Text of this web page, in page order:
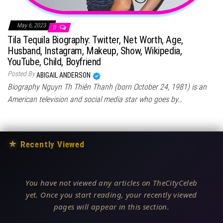
May 6, 2023 0
Tila Tequila Biography: Twitter, Net Worth, Age,
Husband, Instagram, Makeup, Show, Wikipedia,
YouTube, Child, Boyfriend
Posted ByABIGAIL ANDERSON
Biography Nguyn Th Thiên Thanh (born October 24, 1981) is an
American television and social media star who goes by…
★ Recently Viewed
You have not viewed any articles on TheCityCeleb
yet. Once you start reading, your recently viewed
pages will appear in this section.